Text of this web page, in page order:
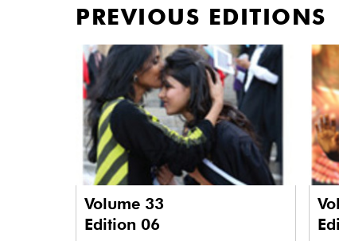
PREVIOUS EDITIONS
Volume 33
Edition 06